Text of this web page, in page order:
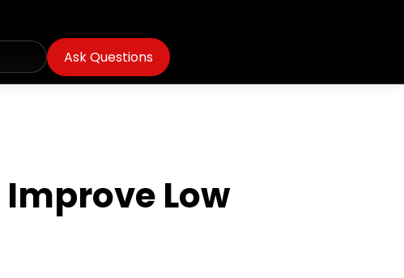
Ask Questions
Low